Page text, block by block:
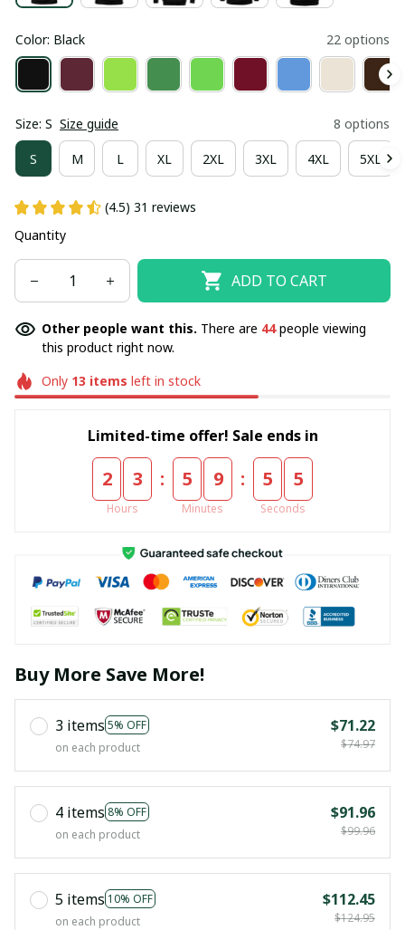
Color: Black 22 options
Size: S Size guide 8 options
S M L XL 2XL 3XL 4XL 5XL
(4.5) 31 reviews
Quantity
ADD TO CART
Other people want this. There are 44people viewing
this product right now.
Only 13 items left in stock
Limited-time offer! Sale ends in
2 3
Hours
: 5 9
Minutes
: 5 5
Seconds
Buy More Save More!
3 items 5% OFF
on each product
$71.22
$74.97
4 items 8% OFF
on each product
$91.96
$99.96
5 items 10% OFF
on each product
$112.45
$124.95